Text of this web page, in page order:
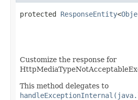
protected ResponseEntity<
Customize the response for
This method delegates to